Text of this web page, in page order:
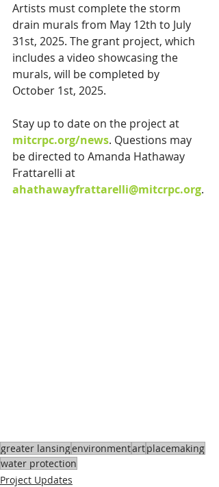
Artists must complete the storm
drain murals from May 12th to July
31st, 2025. The grant project, which
includes a video showcasing the
murals, will be completed by
October 1st, 2025.
Stay up to date on the project at
mitcrpc.org/news. Questions may
be directed to Amanda Hathaway
Frattarelli at
ahathawayfrattarelli@mitcrpc.org.
greater lansingenvironmentartplacemaking
water protection
Project Updates